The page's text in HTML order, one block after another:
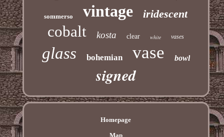
sommerso vintage iridescent
cobalt kosta clear white vases
glass bohemian vase bowl
signed
Homepage
Map